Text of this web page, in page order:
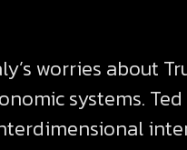
worries about
systems. Ted